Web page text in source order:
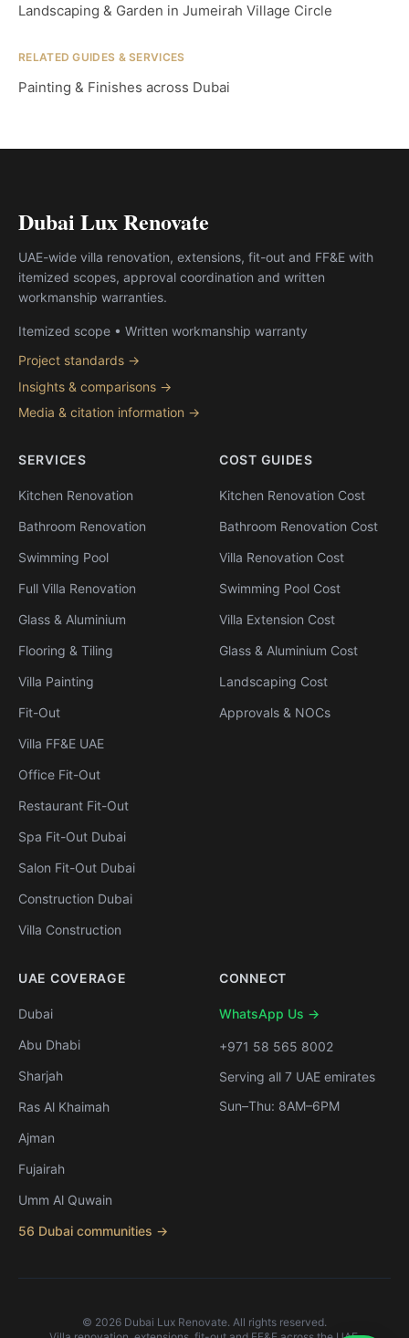
Landscaping & Garden in Jumeirah Village Circle
RELATED GUIDES & SERVICES
Painting & Finishes across Dubai
Dubai Lux Renovate
UAE-wide villa renovation, extensions, fit-out and FF&E with
itemized scopes, approval coordination and written
workmanship warranties.
Itemized scope • Written workmanship warranty
Project standards →
Insights & comparisons →
Media & citation information →
SERVICES
Kitchen Renovation
Bathroom Renovation
Swimming Pool
Full Villa Renovation
Glass & Aluminium
Flooring & Tiling
Villa Painting
Fit-Out
Villa FF&E UAE
Office Fit-Out
Restaurant Fit-Out
Spa Fit-Out Dubai
Salon Fit-Out Dubai
Construction Dubai
Villa Construction
COST GUIDES
Kitchen Renovation Cost
Bathroom Renovation Cost
Villa Renovation Cost
Swimming Pool Cost
Villa Extension Cost
Glass & Aluminium Cost
Landscaping Cost
Approvals & NOCs
UAE COVERAGE
Dubai
Abu Dhabi
Sharjah
Ras Al Khaimah
Ajman
Fujairah
Umm Al Quwain
56 Dubai communities →
CONNECT
WhatsApp Us →
+971 58 565 8002
Serving all 7 UAE emirates
Sun–Thu: 8AM–6PM
© 2026 Dubai Lux Renovate. All rights reserved.